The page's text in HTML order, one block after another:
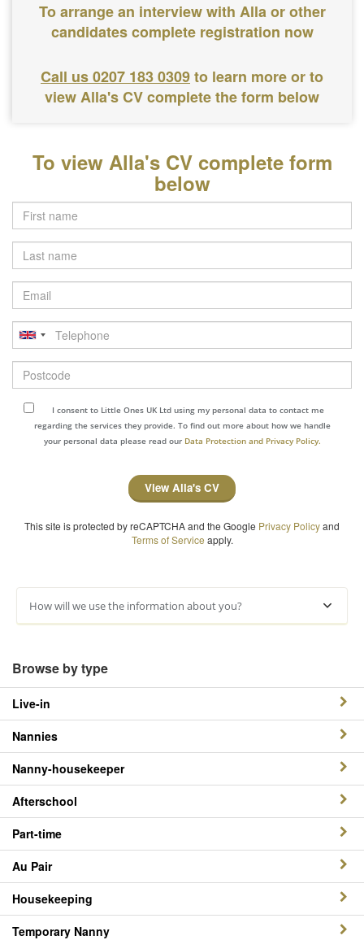
To arrange an interview with Alla or other
candidates complete registration now
Call us 0207 183 0309to learn more or to
view Alla's CV complete the form below
To view Alla's CV complete form
below
Last
name
Email
Telephone
Postcode
I consent to Little Ones UK Ltd using my personal data to contact me
regarding the services they provide. To find out more about how we handle
your personal data please read our Data Protection and Privacy Policy.
View Alla's CV
This site is protected by reCAPTCHA and the Google Privacy Policyand
Terms of Service apply.
How will we use the information about you?
Browse by type
Live-in
Nannies
Nanny-housekeeper
Afterschool
Part-time
Au Pair
Housekeeping
Temporary Nanny